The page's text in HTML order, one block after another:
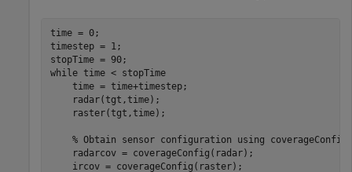
time = 0;
timestep = 1;
while time < stopTime
    time = time+timestep;
    radar(tgt,time);
    raster(tgt,time);
% Obtain sensor configuration using
    radarcov = coverageConfig(radar);
    ircov = coverageConfig(raster);